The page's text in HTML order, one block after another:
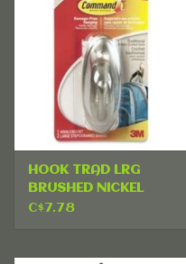
HOOK TRAD LRG
BRUSHED NICKEL
C$7.78